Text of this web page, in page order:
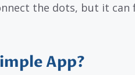
the dots, but it can
App?